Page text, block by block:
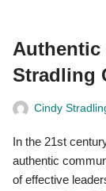
Authentic
Stradling
Cindy
In the 21st
authentic
of effective